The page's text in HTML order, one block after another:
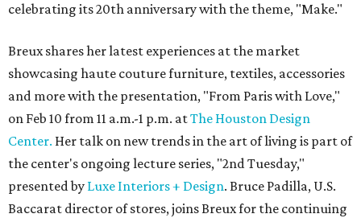
celebrating its 20th anniversary with the theme, "Make."
Breux shares her latest experiences at the market
showcasing haute couture furniture, textiles, accessories
and more with the presentation, "From Paris with Love,"
on Feb 10 from 11 a.m.-1 p.m. atThe Houston Design
Center. Her talk on new trends in the art of living is part of
the center's ongoing lecture series, "2nd Tuesday,"
presented by Luxe Interiors + Design. Bruce Padilla, U.S.
Baccarat director of stores, joins Breux for the continuing